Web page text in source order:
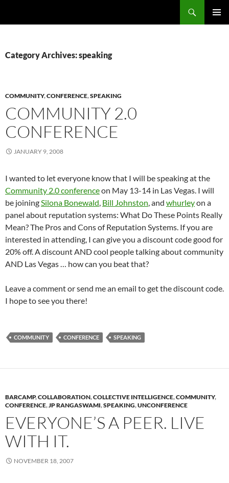
Category Archives: speaking
COMMUNITY,CONFERENCE,SPEAKING
COMMUNITY 2.0
CONFERENCE
JANUARY 9, 2008
I wanted to let everyone know that I will be speaking at the
Community 2.0 conferenceon May 13-14 in Las Vegas. I will
be joiningSilona Bonewald, Bill Johnston, and whurleyon a
panel about reputation systems: What Do These Points Really
Mean? The Pros and Cons of Reputation Systems. If you are
interested in attending, I can give you a discount code good for
20% off. A discount AND cool people talking about community
AND Las Vegas … how can you beat that?
Leave a comment or send me an email to get the discount code.
I hope to see you there!
COMMUNITY CONFERENCE SPEAKING
BARCAMP,COLLABORATION,COLLECTIVE INTELLIGENCE,COMMUNITY,
CONFERENCE,JP RANGASWAMI,SPEAKING,UNCONFERENCE
EVERYONE’S A PEER. LIVE
WITH IT.
NOVEMBER 18, 2007